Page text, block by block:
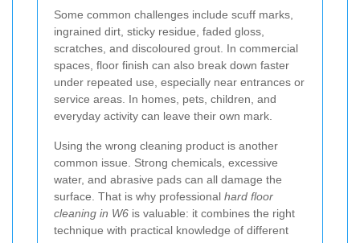
Some common challenges include scuff marks,
ingrained dirt, sticky residue, faded gloss,
scratches, and discoloured grout. In commercial
spaces, floor finish can also break down faster
under repeated use, especially near entrances or
service areas. In homes, pets, children, and
everyday activity can leave their own mark.
Using the wrong cleaning product is another
common issue. Strong chemicals, excessive
water, and abrasive pads can all damage the
surface. That is why professional hard floor
cleaning in W6 is valuable: it combines the right
technique with practical knowledge of different